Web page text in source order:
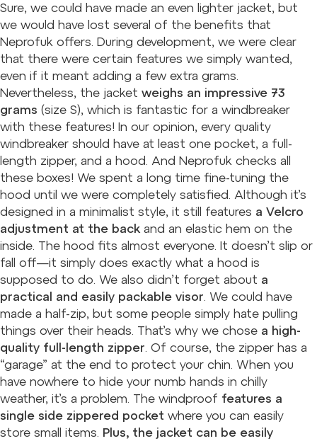
Sure, we could have made an even lighter jacket, but
we would have lost several of the benefits that
Neprofuk offers. During development, we were clear
that there were certain features we simply wanted,
even if it meant adding a few extra grams.
Nevertheless, the jacket weighs an impressive 73
grams (size S), which is fantastic for a windbreaker
with these features! In our opinion, every quality
windbreaker should have at least one pocket, a full-
length zipper, and a hood. And Neprofuk checks all
these boxes! We spent a long time fine-tuning the
hood until we were completely satisfied. Although it’s
designed in a minimalist style, it still features a Velcro
adjustment at the back and an elastic hem on the
inside. The hood fits almost everyone. It doesn’t slip or
fall off—it simply does exactly what a hood is
supposed to do. We also didn’t forget about a
practical and easily packable visor. We could have
made a half-zip, but some people simply hate pulling
things over their heads. That’s why we chose a high-
quality full-length zipper. Of course, the zipper has a
“garage” at the end to protect your chin. When you
have nowhere to hide your numb hands in chilly
weather, it’s a problem. The windproof features a
single side zippered pocket where you can easily
store small items. Plus, the jacket can be easily